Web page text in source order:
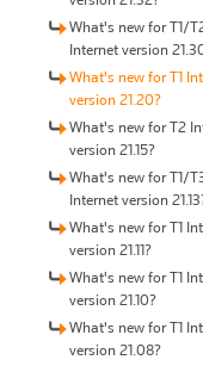
What's new for T1/
Internet version
What's new for T1
version 21.20?
What's new for T2
version 21.15?
What's new for T1/
Internet version
What's new for T1
version 21.11?
What's new for T1
version 21.10?
What's new for T1
version 21.08?